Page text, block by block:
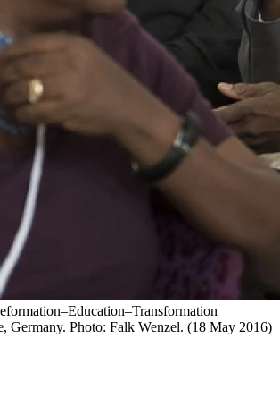
Germany. Photo: Falk Wenzel. (18 May 2016)